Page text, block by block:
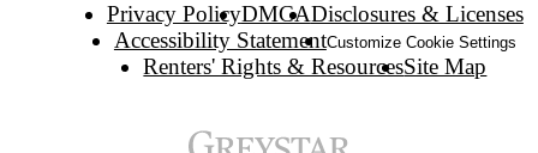
Privacy PolicyDMCADisclosures & Licenses
Accessibility StatementCustomize Cookie Settings
Renters' Rights & ResourcesSite Map